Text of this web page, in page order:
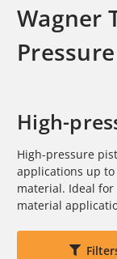
Wagner
High-
High-pressure
applications up to
material. Ideal
material